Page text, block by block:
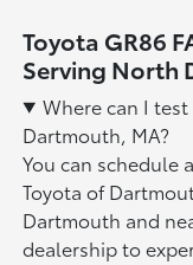
Toyota GR86
Serving North
Where can I
Dartmouth, MA?
You can schedule
Toyota of
Dartmouth and
dealership to